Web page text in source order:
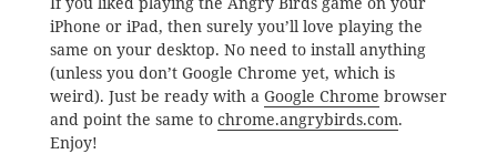
iPhone or iPad, then surely you’ll love playing the
same on your desktop. No need to install anything
(unless you don’t Google Chrome yet, which is
weird). Just be ready with a Google Chrome browser
and point the same to chrome.angrybirds.com.
Enjoy!